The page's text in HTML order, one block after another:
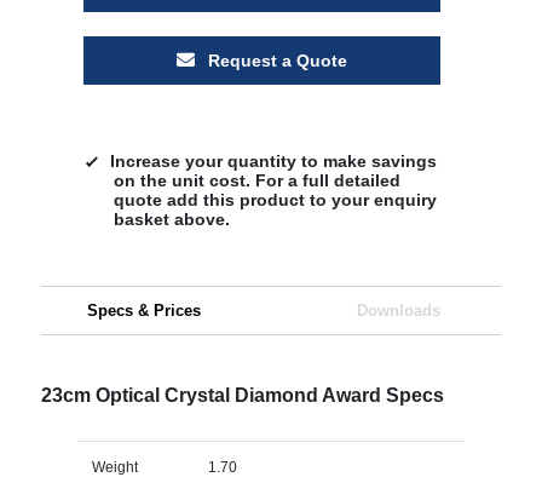
Request a Quote
Increase your quantity to make savings
on the unit cost. For a full detailed
quote add this product to your enquiry
basket above.
Specs & Prices Downloads
23cm Optical Crystal Diamond Award Specs
Weight 1.70